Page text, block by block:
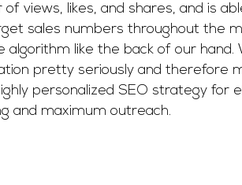
of views, likes, and shares, and is
sales numbers throughout the
algorithm like the back of our hand.
pretty seriously and therefore
personalized SEO strategy for
and maximum outreach.